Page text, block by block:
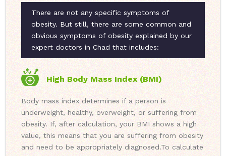
There are not any specific symptoms of
obesity. But still, there are some common and
obvious symptoms of obesity explained by our
expert doctors in Chad that includes:
High Body Mass Index (BMI)
Body mass index determines if a person is
underweight, healthy, overweight, or suffering from
obesity. If, after calculation, your BMI shows a high
value, this means that you are suffering from obesity
and need to be appropriately diagnosed.To calculate